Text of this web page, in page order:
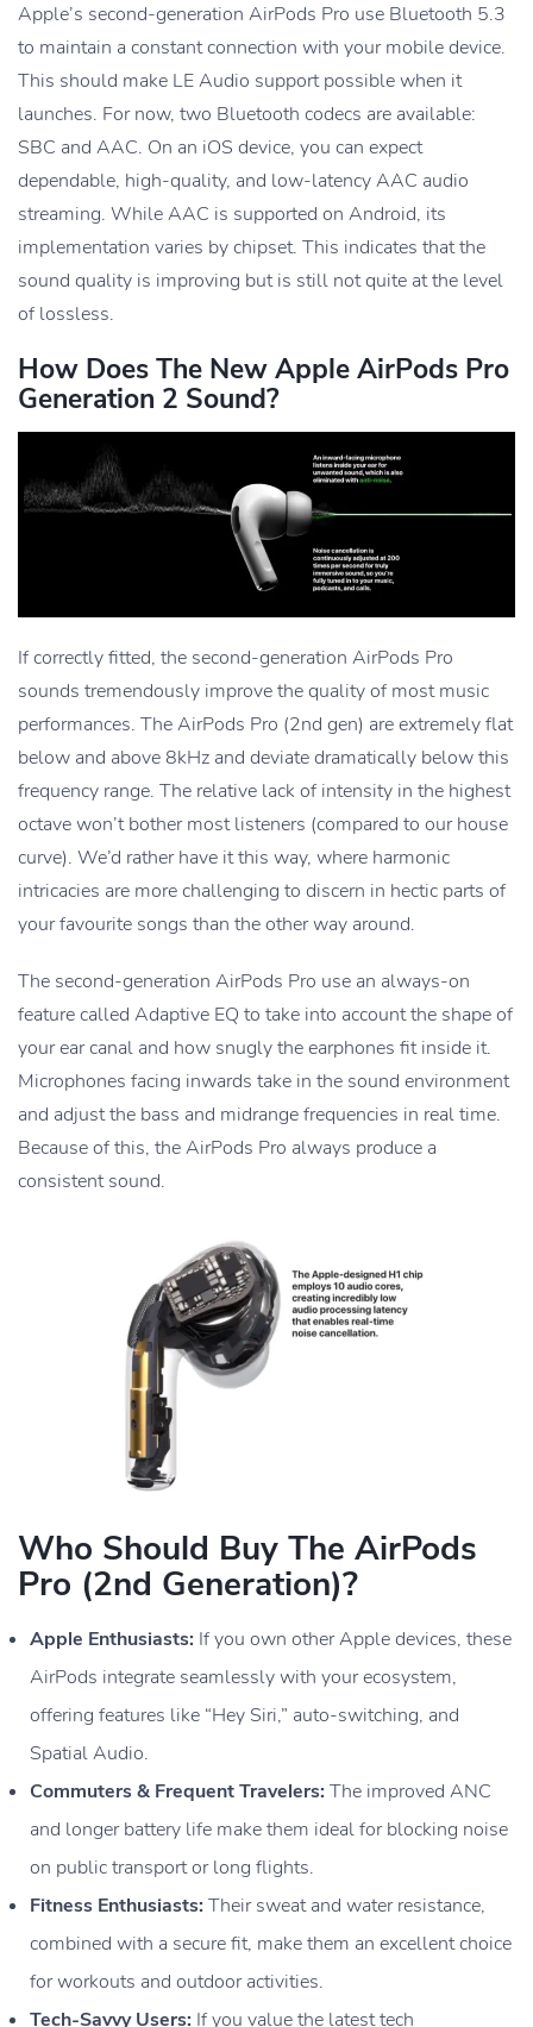
Apple’s second-generation AirPods Pro use Bluetooth 5.3
to maintain a constant connection with your mobile device.
This should make LE Audio support possible when it
launches. For now, two Bluetooth codecs are available:
SBC and AAC. On an iOS device, you can expect
dependable, high-quality, and low-latency AAC audio
streaming. While AAC is supported on Android, its
implementation varies by chipset. This indicates that the
sound quality is improving but is still not quite at the level
of lossless.
How Does The New Apple AirPods Pro
Generation 2 Sound?
If correctly fitted, the second-generation AirPods Pro
sounds tremendously improve the quality of most music
performances. The AirPods Pro (2nd gen) are extremely flat
below and above 8kHz and deviate dramatically below this
frequency range. The relative lack of intensity in the highest
octave won’t bother most listeners (compared to our house
curve). We’d rather have it this way, where harmonic
intricacies are more challenging to discern in hectic parts of
your favourite songs than the other way around.
The second-generation AirPods Pro use an always-on
feature called Adaptive EQ to take into account the shape of
your ear canal and how snugly the earphones fit inside it.
Microphones facing inwards take in the sound environment
and adjust the bass and midrange frequencies in real time.
Because of this, the AirPods Pro always produce a
consistent sound.
Who Should Buy The AirPods
Pro (2nd Generation)?
Apple Enthusiasts: If you own other Apple devices, these
AirPods integrate seamlessly with your ecosystem,
offering features like “Hey Siri,” auto-switching, and
Spatial Audio.
Commuters & Frequent Travelers: The improved ANC
and longer battery life make them ideal for blocking noise
on public transport or long flights.
Fitness Enthusiasts: Their sweat and water resistance,
combined with a secure fit, make them an excellent choice
for workouts and outdoor activities.
Tech-Savvy Users: If you value the latest tech